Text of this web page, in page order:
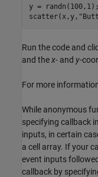
y = randn(100,1);
scatter(x,y,
Run the code and
and thex- and y-
For more
While anonymous
specifying callback
inputs, in certain
a cell array. If your
event inputs
callback by